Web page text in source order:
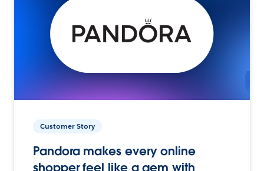
Customer Story
Pandora makes every online
shopper feel like a gem with